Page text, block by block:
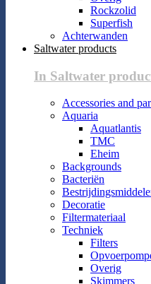
Rockzolid
Superfish
Achterwanden
Saltwater products
In Saltwater
Accessories and
Aquaria
Aquatlantis
TMC
Eheim
Backgrounds
Bacteriën
Decoratie
Filtermateriaal
Techniek
Filters
Overig
Skimmers